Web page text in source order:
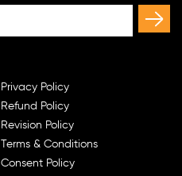
Privacy Policy
Refund Policy
Revision Policy
Terms & Conditions
Consent Policy